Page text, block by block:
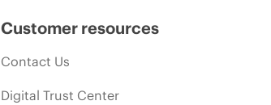
Customer resources
Contact Us
Digital Trust Center